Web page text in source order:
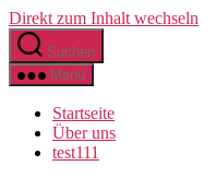
Direkt zum Inhalt wechseln
Suchen
Menü
Startseite
Über uns
test111